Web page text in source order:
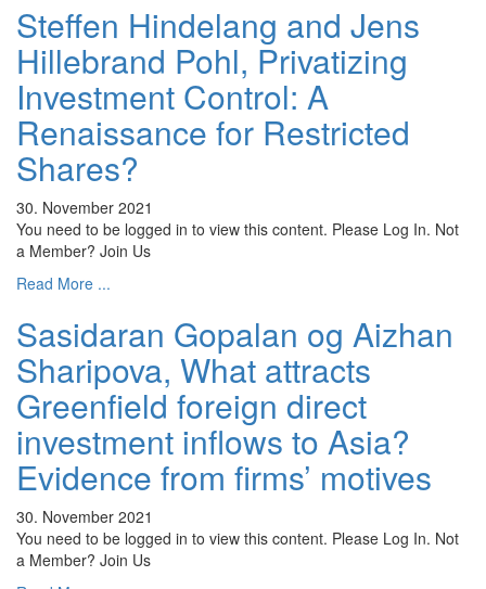
Steffen Hindelang and Jens
Hillebrand Pohl, Privatizing
Investment Control: A
Renaissance for Restricted
Shares?
30. November 2021
You need to be logged in to view this content. Please Log In. Not
a Member? Join Us
Read More ...
Sasidaran Gopalan og Aizhan
Sharipova, What attracts
Greenfield foreign direct
investment inflows to Asia?
Evidence from firms’ motives
30. November 2021
You need to be logged in to view this content. Please Log In. Not
a Member? Join Us